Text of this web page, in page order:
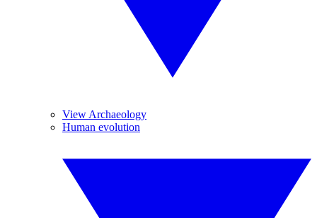
View Archaeology
Human evolution